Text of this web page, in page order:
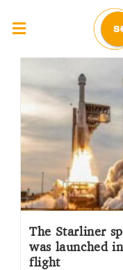
The Starliner
was launched
flight